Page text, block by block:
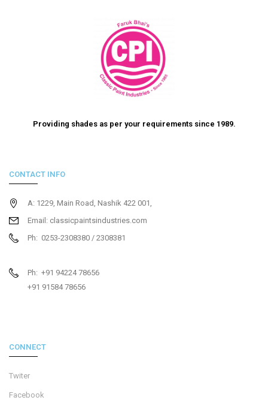
Providing shades as per your requirements since 1989.
CONTACT INFO
A: 1229, Main Road, Nashik 422 001,
Email: classicpaintsindustries.com
Ph: 0253-2308380 / 2308381
Ph: +91 94224 78656
+91 91584 78656
CONNECT
Twiter
Facebook